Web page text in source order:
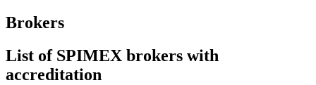
Brokers
List of SPIMEX brokers with
accreditation